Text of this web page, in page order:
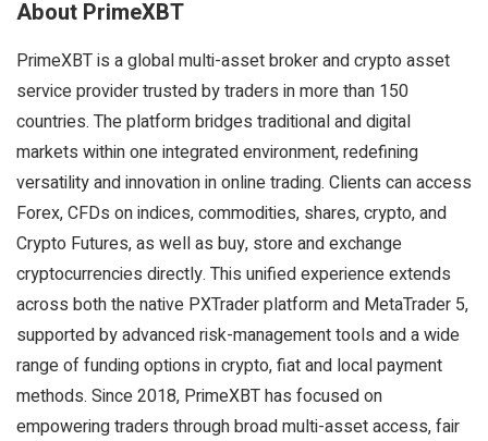
About PrimeXBT
PrimeXBT is a global multi-asset broker and crypto asset
service provider trusted by traders in more than 150
countries. The platform bridges traditional and digital
markets within one integrated environment, redefining
versatility and innovation in online trading. Clients can access
Forex, CFDs on indices, commodities, shares, crypto, and
Crypto Futures, as well as buy, store and exchange
cryptocurrencies directly. This unified experience extends
across both the native PXTrader platform and MetaTrader 5,
supported by advanced risk-management tools and a wide
range of funding options in crypto, fiat and local payment
methods. Since 2018, PrimeXBT has focused on
empowering traders through broad multi-asset access, fair